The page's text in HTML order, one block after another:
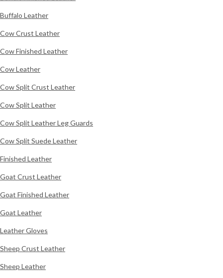
Buffalo Leather
Cow Crust Leather
Cow Finished Leather
Cow Leather
Cow Split Crust Leather
Cow Split Leather
Cow Split Leather Leg Guards
Cow Split Suede Leather
Finished Leather
Goat Crust Leather
Goat Finished Leather
Goat Leather
Leather Gloves
Sheep Crust Leather
Sheep Leather